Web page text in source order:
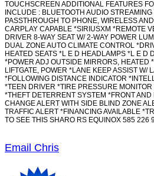
TOUCHSCREEN ADDITIONAL FEATURES
INCLUDE : BLUETOOTH AUDIO
PASSTHROUGH TO PHONE, WIRELESS
CARPLAY CAPABLE *SIRIUSXM *REMOTE
DRIVER 8-WAY SEAT W/ 2-WAY POWER
DUAL ZONE AUTO CLIMATE CONTROL
HEATED SEATS *L E D HEADLAMPS *L E D
*POWER ADJ OUTSIDE MIRRORS, HEATED
LIFTGATE, POWER *LANE KEEP ASSIST W/
*FOLLOWING DISTANCE INDICATOR
*TEEN DRIVER *TIRE PRESSURE
*THEFT DETERRENT SYSTEM *FRONT
CHANGE ALERT WITH SIDE BLIND ZONE
TRAFFIC ALERT *FINANCING AVAILABLE
TO SEE THIS SHARO RS EQUINOX 585 226
Email Chris